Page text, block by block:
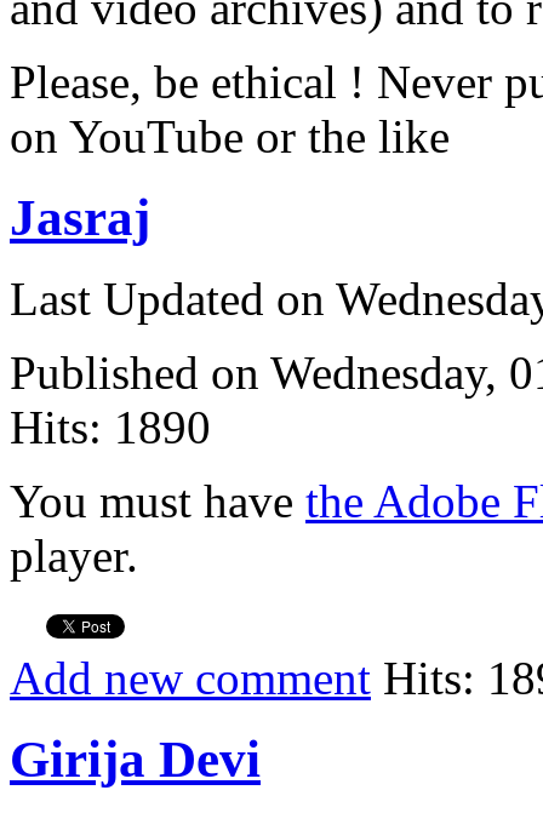
Please, be ethical ! Never
on YouTube or the like
Jasraj
Last Updated on
Published on Wednesday,
Hits: 1890
You must have the Adobe
player.
Add new comment Hits:
Girija Devi